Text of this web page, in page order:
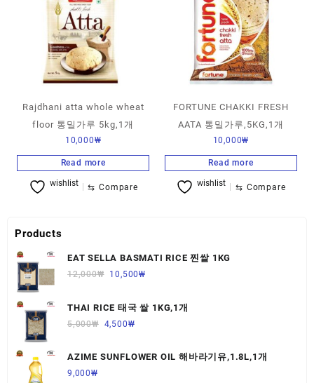
Rajdhani atta whole wheat
floor 통밀가루 5kg,1개
10,000₩
Read more
wishlist ⇆ Compare
FORTUNE CHAKKI FRESH
AATA 통밀가루,5KG,1개
10,000₩
Read more
wishlist ⇆ Compare
Products
EAT SELLA BASMATI RICE 찐쌀 1KG
12,000₩ 10,500₩
THAI RICE 태국 쌀 1KG,1개
5,000₩ 4,500₩
AZIME SUNFLOWER OIL 해바라기유,1.8L,1개
9,000₩